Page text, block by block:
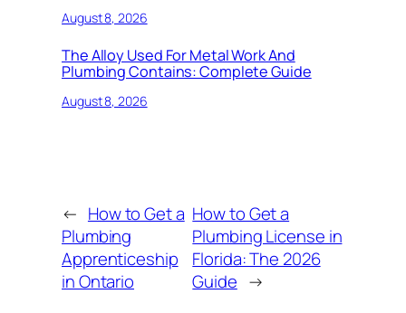
August 8, 2026
The Alloy Used For Metal Work And
Plumbing Contains: Complete Guide
August 8, 2026
← How to Get a
Plumbing
Apprenticeship
in Ontario
How to Get a
Plumbing License in
Florida: The 2026
Guide →